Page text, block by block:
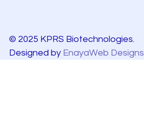
© 2025 KPRS Biotechnologies.
Designed by EnayaWeb Designs